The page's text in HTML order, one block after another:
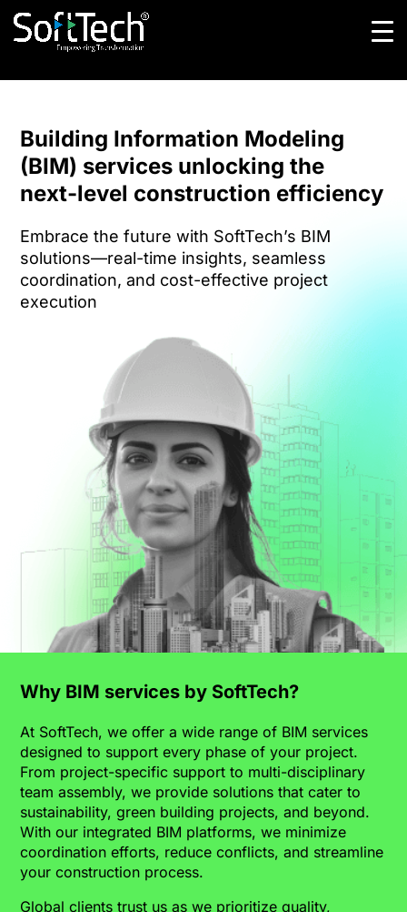
Building Information Modeling
(BIM) services unlocking the
next-level construction efficiency
Embrace the future with SoftTech’s BIM
solutions—real-time insights, seamless
coordination, and cost-effective project
execution
Why BIM services by SoftTech?
At SoftTech, we offer a wide range of BIM services
designed to support every phase of your project.
From project-specific support to multi-disciplinary
team assembly, we provide solutions that cater to
sustainability, green building projects, and beyond.
With our integrated BIM platforms, we minimize
coordination efforts, reduce conflicts, and streamline
your construction process.
Global clients trust us as we prioritize quality,